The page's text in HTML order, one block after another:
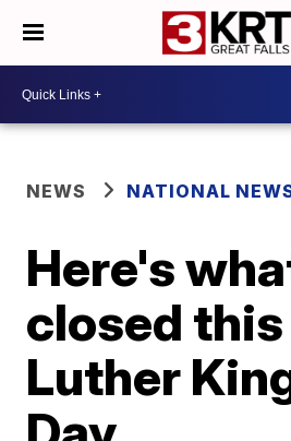
NEWS NATIONAL
Here's
closed
Luther